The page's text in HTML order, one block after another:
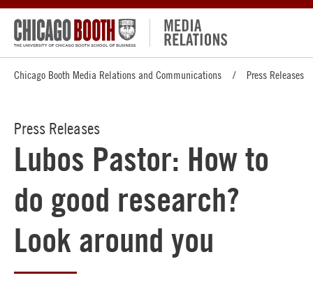
Chicago Booth Media Relations and Communications Press Releases
Press Releases
Lubos Pastor: How to
do good research?
Look around you